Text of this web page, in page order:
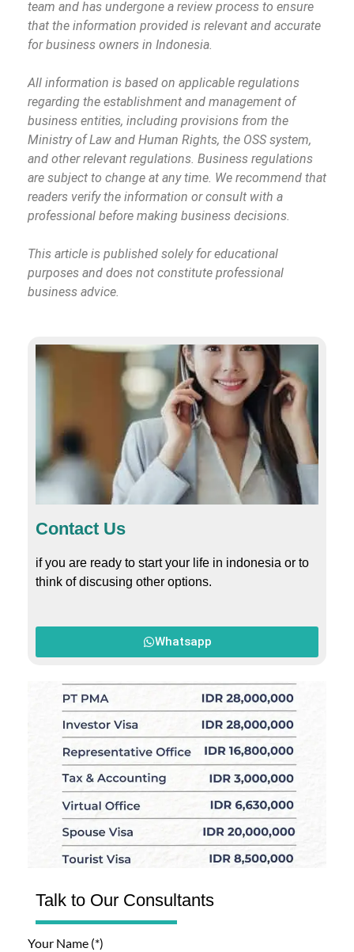
team and has undergone a review process to ensure
that the information provided is relevant and accurate
for business owners in Indonesia.
All information is based on applicable regulations
regarding the establishment and management of
business entities, including provisions from the
Ministry of Law and Human Rights, the OSS system,
and other relevant regulations. Business regulations
are subject to change at any time. We recommend that
readers verify the information or consult with a
professional before making business decisions.
This article is published solely for educational
purposes and does not constitute professional
business advice.
Contact Us
if you are ready to start your life in indonesia or to
think of discusing other options.
Whatsapp
Talk to Our Consultants
Your Name (*)